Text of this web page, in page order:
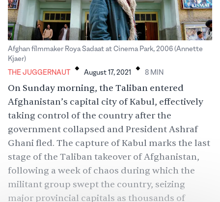
Afghan filmmaker Roya Sadaat at Cinema Park, 2006 (Annette
Kjaer)
THE JUGGERNAUT . August 17, 2021 . 8 MIN
On Sunday morning, the Taliban entered
Afghanistan’s capital city of Kabul, effectively
taking control of the country after the
government collapsed and President Ashraf
Ghani fled. The capture of Kabul marks the last
stage of the Taliban takeover of Afghanistan,
following a week of chaos during which the
militant group swept the country, seizing
major provincial capitals as thousands of